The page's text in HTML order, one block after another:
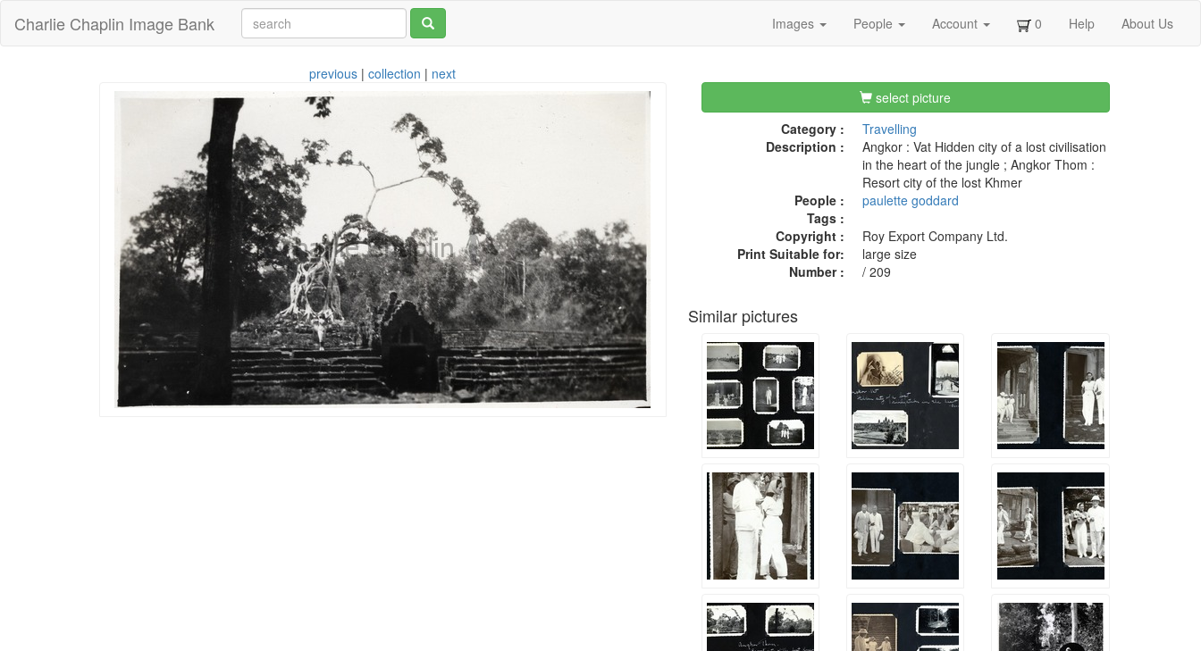
Charlie Chaplin Image Bank Images People Account 0 Help About Us
previous |collection | next
select picture
Category :
Travelling
Description :
Angkor : Vat Hidden city of a lost civilisation
in the heart of the jungle ; Angkor Thom :
Resort city of the lost Khmer
People :
paulette goddard
Tags :
Copyright :
Roy Export Company Ltd.
Print Suitable for:
large size
Number :
/ 209
Similar pictures